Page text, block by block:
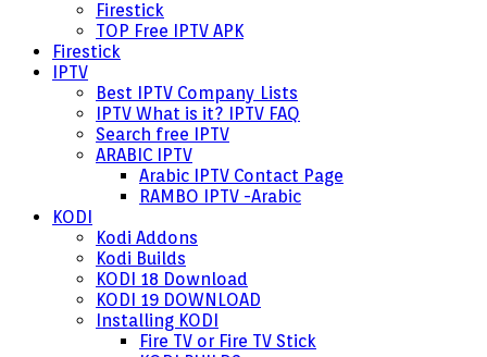
Firestick
TOP Free IPTV APK
Firestick
IPTV
Best IPTV Company Lists
IPTV What is it? IPTV FAQ
Search free IPTV
ARABIC IPTV
Arabic IPTV Contact Page
RAMBO IPTV -Arabic
KODI
Kodi Addons
Kodi Builds
KODI 18 Download
KODI 19 DOWNLOAD
Installing KODI
Fire TV or Fire TV Stick